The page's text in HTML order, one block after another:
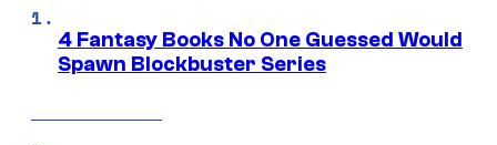
4 Fantasy Books No One Guessed Would
Spawn Blockbuster Series